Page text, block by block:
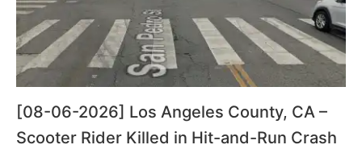
[08-06-2026] Los Angeles County, CA –
Scooter Rider Killed in Hit-and-Run Crash